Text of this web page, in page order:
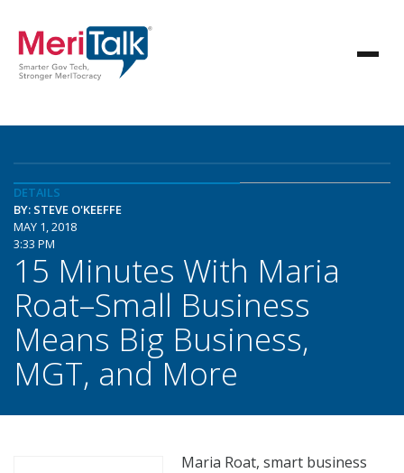
DETAILS
BY: STEVE O'KEEFFE
MAY 1, 2018
3:33 PM
15 Minutes With Maria
Roat–Small Business
Means Big Business,
MGT, and More
Maria Roat, smart business